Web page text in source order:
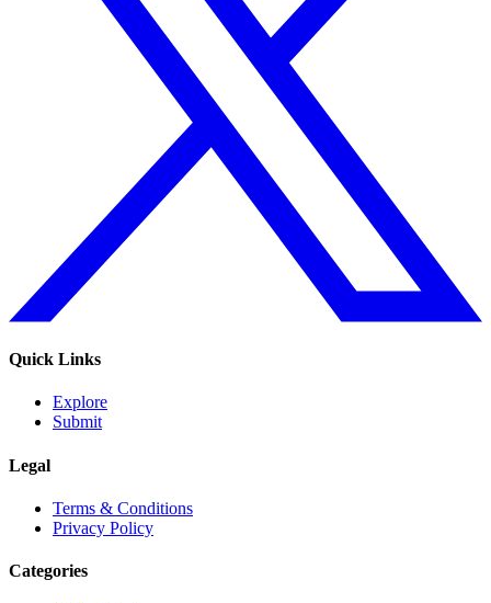
Quick Links
Explore
Submit
Legal
Terms & Conditions
Privacy Policy
Categories